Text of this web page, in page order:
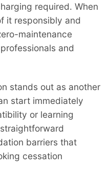
required. When
it responsibly and
maintenance
and
stands out as another
start immediately
or learning
barriers that
cessation